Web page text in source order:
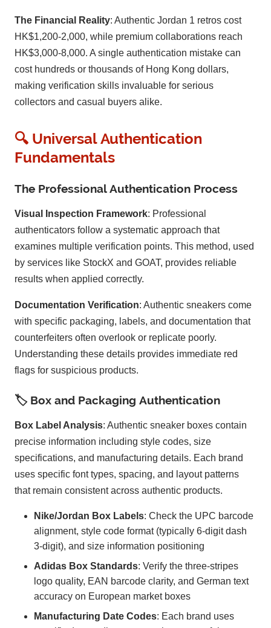
The Financial Reality: Authentic Jordan 1 retros cost
HK$1,200-2,000, while premium collaborations reach
HK$3,000-8,000. A single authentication mistake can
cost hundreds or thousands of Hong Kong dollars,
making verification skills invaluable for serious
collectors and casual buyers alike.
🔍 Universal Authentication
Fundamentals
The Professional Authentication Process
Visual Inspection Framework: Professional
authenticators follow a systematic approach that
examines multiple verification points. This method, used
by services like StockX and GOAT, provides reliable
results when applied correctly.
Documentation Verification: Authentic sneakers come
with specific packaging, labels, and documentation that
counterfeiters often overlook or replicate poorly.
Understanding these details provides immediate red
flags for suspicious products.
🏷️ Box and Packaging Authentication
Box Label Analysis: Authentic sneaker boxes contain
precise information including style codes, size
specifications, and manufacturing details. Each brand
uses specific font types, spacing, and layout patterns
that remain consistent across authentic products.
Nike/Jordan Box Labels: Check the UPC barcode
alignment, style code format (typically 6-digit dash
3-digit), and size information positioning
Adidas Box Standards: Verify the three-stripes
logo quality, EAN barcode clarity, and German text
accuracy on European market boxes
Manufacturing Date Codes: Each brand uses